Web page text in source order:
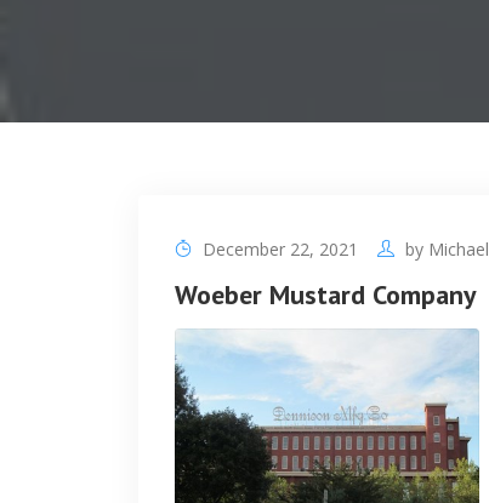
December 22, 2021 by Michael
Woeber Mustard Company